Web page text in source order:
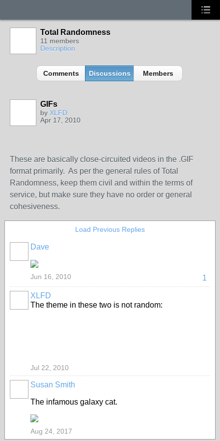
Total Randomness
11 members
Description
Comments Discussions Members
GIFs
by XLFD
Apr 17, 2010
These are basically close-circuited videos in the .GIF
format primarily. As per the general rules of Total
Randomness, keep them civil and within the terms of
service, but make sure they have no order or general
cohesiveness.
Load Previous Replies
Dave
1
Jun 16, 2010
XLFD
The theme in these two is not random:
Jul 22, 2010
Susan Smith
The infamous galaxy cat.
Aug 24, 2017